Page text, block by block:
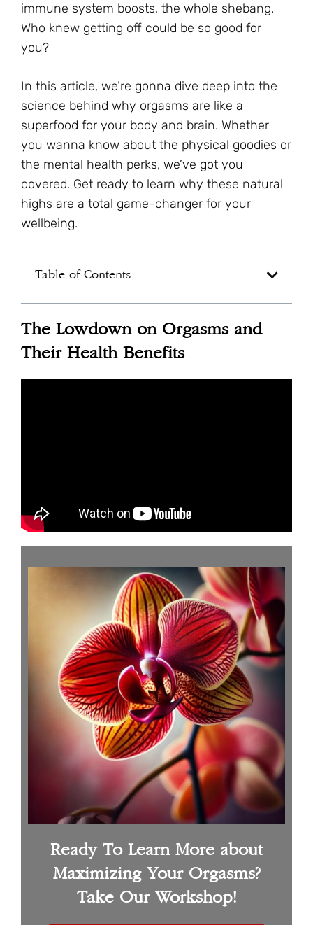
immune system boosts, the whole shebang.
Who knew getting off could be so good for
you?
In this article, we’re gonna dive deep into the
science behind why orgasms are like a
superfood for your body and brain. Whether
you wanna know about the physical goodies or
the mental health perks, we’ve got you
covered. Get ready to learn why these natural
highs are a total game-changer for your
wellbeing.
Table of Contents
The Lowdown on Orgasms and
Their Health Benefits
Ready To Learn More about
Maximizing Your Orgasms?
Take Our Workshop!